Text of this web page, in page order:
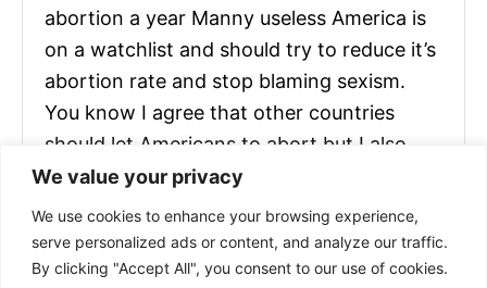
We value your privacy
We use cookies to enhance your browsing experience,
serve personalized ads or content, and analyze our traffic.
By clicking "Accept All", you consent to our use of cookies.
abortion a year Manny useless America is
on a watchlist and should try to reduce it’s
abortion rate and stop blaming sexism.
You know I agree that other countries
should let Americans to abort but I also
want Americans to stop saying It is
mysogynistic to hate abortion because
you are forbidding an opinion without a
good eccuse not every woman is pro